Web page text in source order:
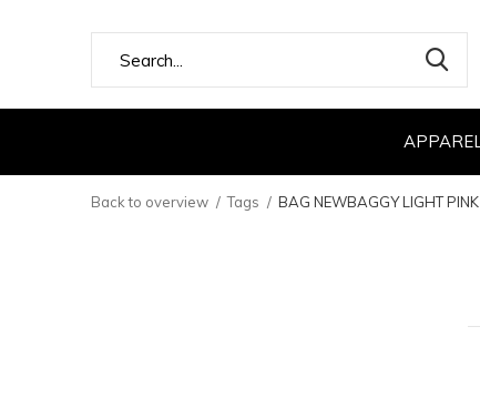
APPAREL
Back to overview Tags BAG NEWBAGGY LIGHT PINK